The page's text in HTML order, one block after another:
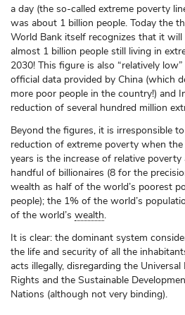
a day (the so-called extreme poverty
was about 1 billion people. Today the
World Bank itself recognizes that it
almost 1 billion people still living in
2030! This figure is also “relatively
official data provided by China (which
more poor people in the country!) and
reduction of several hundred million
Beyond the figures, it is irresponsible
reduction of extreme poverty when
years is the increase of relative poverty
handful of billionaires (8 for the
wealth as half of the world’s poorest
people); the 1% of the world’s
of the world’s wealth
It is clear: the dominant system
the life and security of all the
acts illegally, disregarding the
Rights and the Sustainable
Nations (although not very binding).